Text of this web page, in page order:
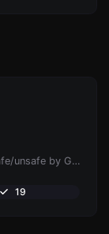
Check if the URL is banned and marked as safe/unsafe by Google.
19